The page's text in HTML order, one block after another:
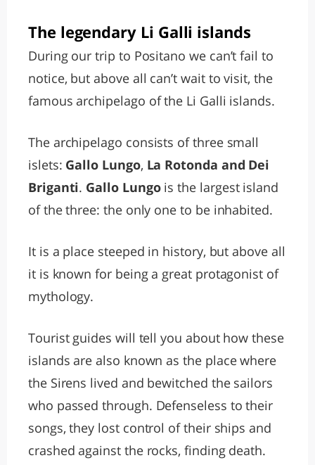
The legendary Li Galli islands
During our trip to Positano we can’t fail to
notice, but above all can’t wait to visit, the
famous archipelago of the Li Galli islands.
The archipelago consists of three small
islets: Gallo Lungo, La Rotonda and Dei
Briganti. Gallo Lungo is the largest island
of the three: the only one to be inhabited.
It is a place steeped in history, but above all
it is known for being a great protagonist of
mythology.
Tourist guides will tell you about how these
islands are also known as the place where
the Sirens lived and bewitched the sailors
who passed through. Defenseless to their
songs, they lost control of their ships and
crashed against the rocks, finding death.